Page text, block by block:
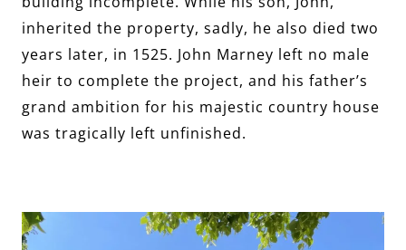
inherited the property, sadly, he also died two
years later, in 1525. John Marney left no male
heir to complete the project, and his father’s
grand ambition for his majestic country house
was tragically left unfinished.